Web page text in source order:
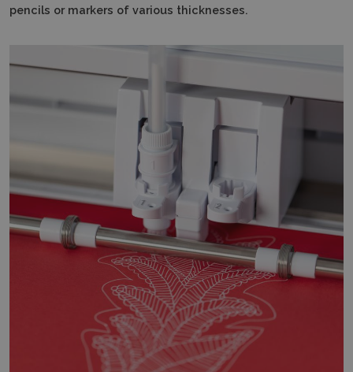
pencils or markers of various thicknesses.